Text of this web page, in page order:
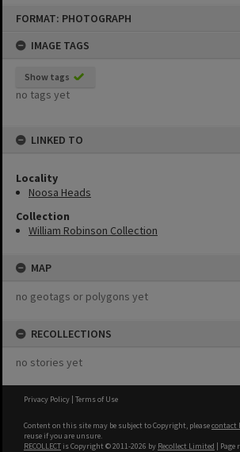
FORMAT: PHOTOGRAPH
IMAGE TAGS
Show tags
no tags yet
LINKED TO
Locality
Noosa Heads
Collection
William Robinson Collection
MAP
no geotags or polygons yet
RECOLLECTIONS
no stories yet
Privacy Policy | Terms of Use
Content on this site may be subject to Copyright, pleasecontact
reuse if you are unsure.
RECOLLECT is Copyright © 2011-2026 by Recollect Limited | Page